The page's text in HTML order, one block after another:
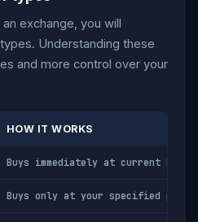
exchange, you will
Understanding these
and more control over your
HOW IT WORKS
Buys immediately at current best
Buys only at your specified